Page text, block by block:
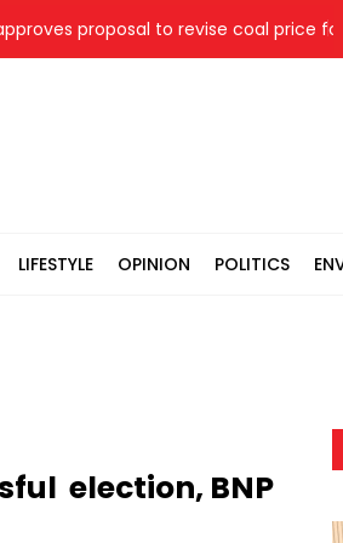
proposal to revise coal price for
LIFESTYLE OPINION POLITICS
election, BNP